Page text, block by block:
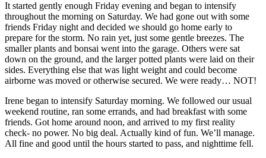
It started gently enough Friday evening and began to intensify
throughout the morning on Saturday. We had gone out with some
friends Friday night and decided we should go home early to
prepare for the storm. No rain yet, just some gentle breezes. The
smaller plants and bonsai went into the garage. Others were sat
down on the ground, and the larger potted plants were laid on their
sides. Everything else that was light weight and could become
airborne was moved or otherwise secured. We were ready… NOT!
Irene began to intensify Saturday morning. We followed our usual
weekend routine, ran some errands, and had breakfast with some
friends. Got home around noon, and arrived to my first reality
check- no power. No big deal. Actually kind of fun. We’ll manage.
All fine and good until the hours started to pass, and nighttime fell.